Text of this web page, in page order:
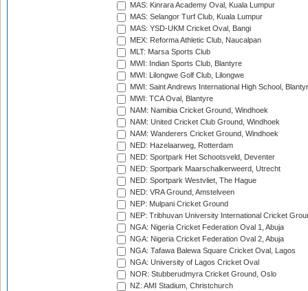
MAS: Kinrara Academy Oval, Kuala Lumpur
MAS: Selangor Turf Club, Kuala Lumpur
MAS: YSD-UKM Cricket Oval, Bangi
MEX: Reforma Athletic Club, Naucalpan
MLT: Marsa Sports Club
MWI: Indian Sports Club, Blantyre
MWI: Lilongwe Golf Club, Lilongwe
MWI: Saint Andrews International High School,
MWI: TCA Oval, Blantyre
NAM: Namibia Cricket Ground, Windhoek
NAM: United Cricket Club Ground, Windhoek
NAM: Wanderers Cricket Ground, Windhoek
NED: Hazelaarweg, Rotterdam
NED: Sportpark Het Schootsveld, Deventer
NED: Sportpark Maarschalkerweerd, Utrecht
NED: Sportpark Westvliet, The Hague
NED: VRA Ground, Amstelveen
NEP: Mulpani Cricket Ground
NEP: Tribhuvan University International Cricket
NGA: Nigeria Cricket Federation Oval 1, Abuja
NGA: Nigeria Cricket Federation Oval 2, Abuja
NGA: Tafawa Balewa Square Cricket Oval, Lagos
NGA: University of Lagos Cricket Oval
NOR: Stubberudmyra Cricket Ground, Oslo
NZ: AMI Stadium, Christchurch